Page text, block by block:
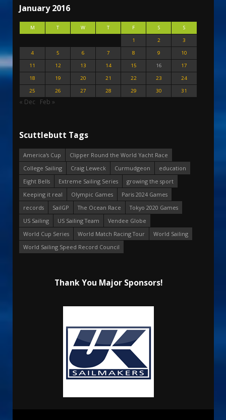
January 2016
M T W T F S
S
1
2
3
4
5 6 7 8 9
10
11
12 13 14 15 16
17
18
19 20 21 22 23
24
25
26 27 28 29 30 31
« Dec Feb »
Scuttlebutt Tags
America's Cup
Clipper Round the World Yacht Race
College Sailing
Craig Leweck Curmudgeon
education
Eight Bells
Extreme Sailing Series
growing the sport
Keeping it real
Olympic Games
Paris 2024 Games
records
SailGP The Ocean Race
Tokyo 2020 Games
US Sailing
US Sailing Team
Vendee Globe
World Cup Series
World Match Racing Tour
World Sailing
World Sailing Speed Record Council
Thank You Major Sponsors!